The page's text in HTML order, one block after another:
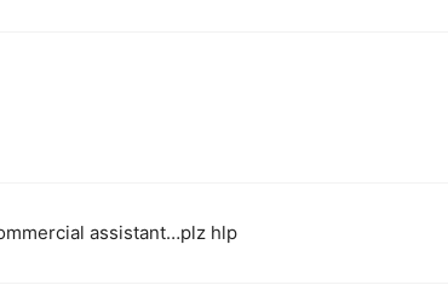
assistant…plz hlp